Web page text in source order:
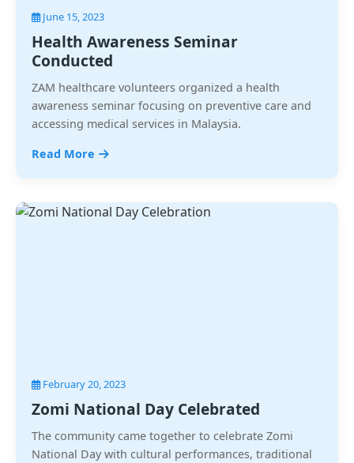
June 15, 2023
Health Awareness Seminar
Conducted
ZAM healthcare volunteers organized a health
awareness seminar focusing on preventive care and
accessing medical services in Malaysia.
Read More
February 20, 2023
Zomi National Day Celebrated
The community came together to celebrate Zomi
National Day with cultural performances, traditional